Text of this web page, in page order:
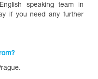
speaking team in
if you need any further